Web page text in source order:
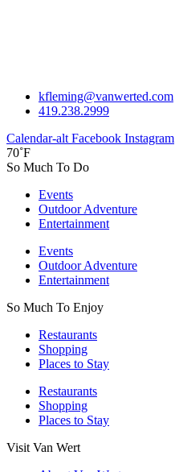
kfleming@vanwerted.com
419.238.2999
Calendar-alt Facebook Instagram
70˚F
So Much To Do
Events
Outdoor Adventure
Entertainment
Events
Outdoor Adventure
Entertainment
So Much To Enjoy
Restaurants
Shopping
Places to Stay
Restaurants
Shopping
Places to Stay
Visit Van Wert